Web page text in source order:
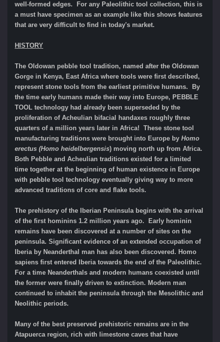
well-formed edges. For any Paleolithic tool collection, this is
a must have specimen as an example like this shows features
that are very difficult to find in today's market.
HISTORY
The Oldowan pebble tool tradition, named after the Oldowan
Gorge in Kenya, East Africa where tools were first described,
represent stone tools from the earliest primitive humans. By
the time early humans made their way into Europe, PEBBLE
TOOL technology had already been superseded by the
proliferation of Acheulian bifacial handaxes roughly three
quarters of a million years later in Africa! These stone tool
manufacturing traditions were brought into Europe by Homo
erectus (Homo heidelbergensis) moving north up from Africa.
Both Pebble and Acheulian traditions existed for a limited
time together at the beginning of human existence in Europe
with pebble tool technology eventually giving way to more
advanced traditions of core and flake tools.
The prehistory of the Iberian Peninsula begins with the arrival
of the first hominins 1.2 million years ago. Early hominin
remains have been discovered at a number of sites on the
peninsula. Significant evidence of an extended occupation of
Iberia by Neanderthal man has also been discovered. Homo
sapiens first entered Iberia towards the end of the Paleolithic.
For a time Neanderthals and modern humans coexisted until
the former were finally driven to extinction. Modern man
continued to inhabit the peninsula through the Mesolithic and
Neolithic periods.
Many of the best preserved prehistoric remains are in the
Atapuerca region, rich with limestone caves that have